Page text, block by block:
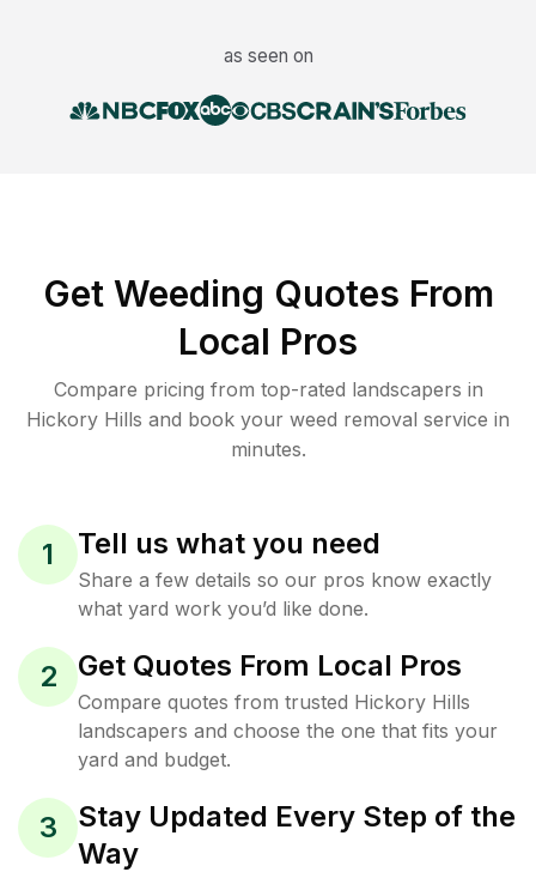
as seen on
Get Weeding Quotes From
Local Pros
Compare pricing from top-rated landscapers in
Hickory Hills and book your weed removal service in
minutes.
1 Tell us what you need
Share a few details so our pros know exactly
what yard work you’d like done.
2 Get Quotes From Local Pros
Compare quotes from trusted Hickory Hills
landscapers and choose the one that fits your
yard and budget.
3
Stay Updated Every Step of the
Way